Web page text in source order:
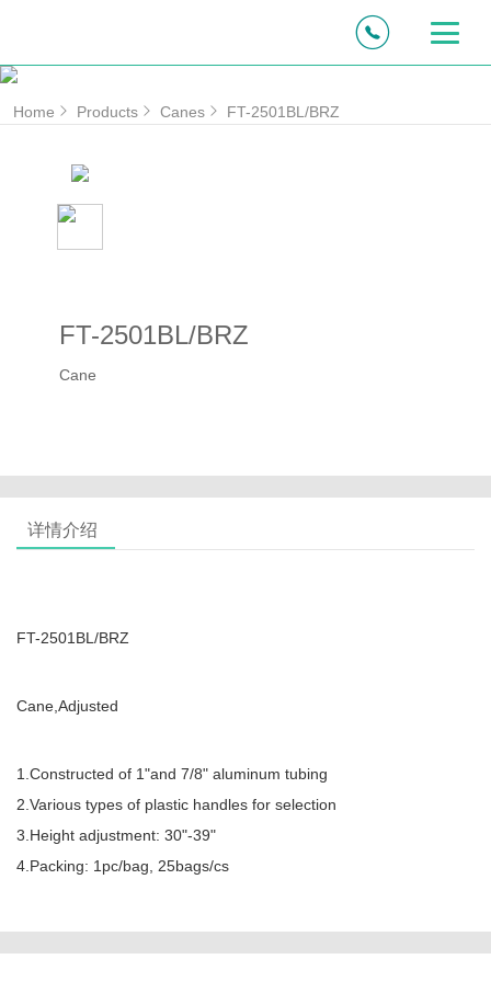
Home Products Canes FT-2501BL/BRZ
FT-2501BL/BRZ
Cane
详情介绍
FT-2501BL/BRZ
Cane,Adjusted
1.Constructed of 1"and 7/8" aluminum tubing
2.Various types of plastic handles for selection
3.Height adjustment: 30"-39"
4.Packing: 1pc/bag, 25bags/cs